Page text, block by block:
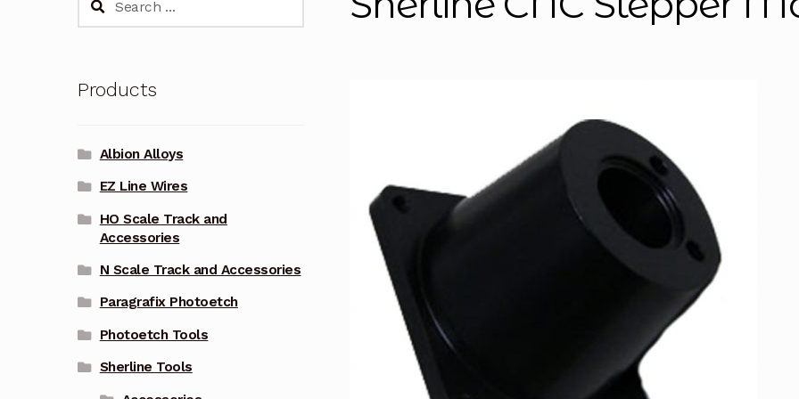
Products
Albion Alloys
EZ Line Wires
HO Scale Track and
Accessories
N Scale Track and Accessories
Paragrafix Photoetch
Photoetch Tools
Sherline Tools